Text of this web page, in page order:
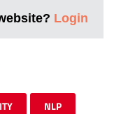
Login
NLP